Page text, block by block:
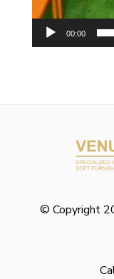
00:00
© Copyright